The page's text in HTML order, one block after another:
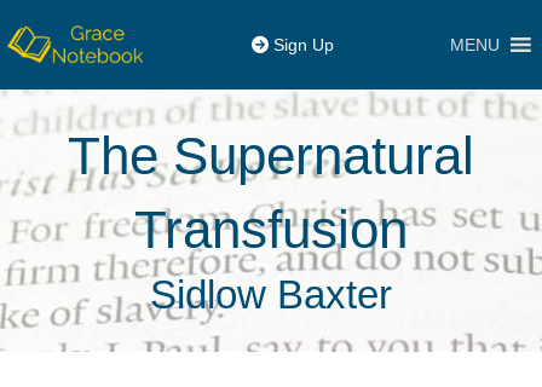
Sign Up MENU
The Supernatural
Transfusion
Sidlow Baxter